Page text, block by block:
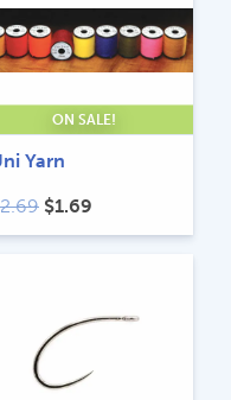
ON SALE!
Yarn
2.69 Original
price
$1.69
price